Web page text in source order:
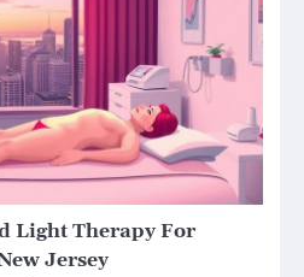
Light Therapy For
Jersey